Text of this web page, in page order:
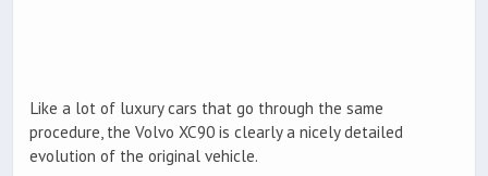
Like a lot of luxury cars that go through the same
procedure, the Volvo XC90 is clearly a nicely detailed
evolution of the original vehicle.